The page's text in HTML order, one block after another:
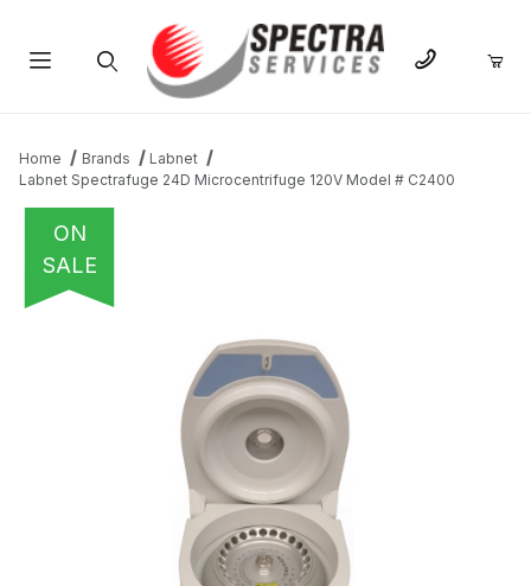
Home Brands
Labnet
Labnet Spectrafuge 24D Microcentrifuge 120V Model # C2400
ON
SALE